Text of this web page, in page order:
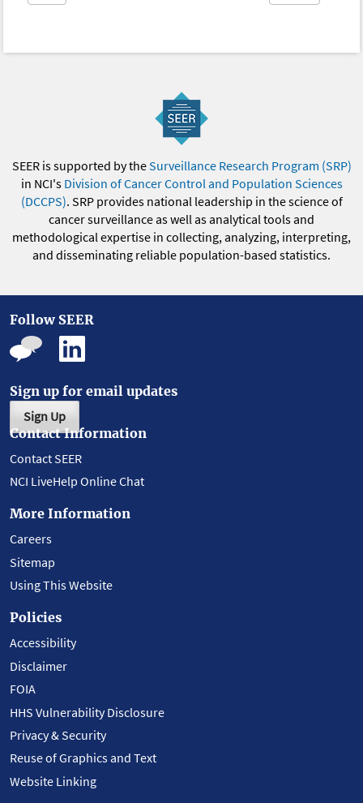
SEER is supported by theSurveillance Research Program (SRP)
in NCI's Division of Cancer Control and Population Sciences
(DCCPS). SRP provides national leadership in the science of
cancer surveillance as well as analytical tools and
methodological expertise in collecting, analyzing, interpreting,
and disseminating reliable population-based statistics.
Follow SEER
Sign up for email updates
Sign Up
Contact Information
Contact SEER
NCI LiveHelp Online Chat
More Information
Careers
Sitemap
Using This Website
Policies
Accessibility
Disclaimer
FOIA
HHS Vulnerability Disclosure
Privacy & Security
Reuse of Graphics and Text
Website Linking